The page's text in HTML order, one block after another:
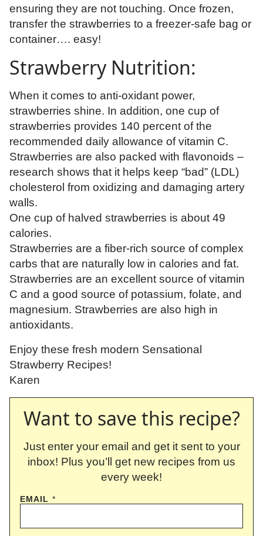
ensuring they are not touching. Once frozen,
transfer the strawberries to a freezer-safe bag or
container…. easy!
Strawberry Nutrition:
When it comes to anti-oxidant power,
strawberries shine. In addition, one cup of
strawberries provides 140 percent of the
recommended daily allowance of vitamin C.
Strawberries are also packed with flavonoids –
research shows that it helps keep “bad” (LDL)
cholesterol from oxidizing and damaging artery
walls.
One cup of halved strawberries is about 49
calories.
Strawberries are a fiber-rich source of complex
carbs that are naturally low in calories and fat.
Strawberries are an excellent source of vitamin
C and a good source of potassium, folate, and
magnesium. Strawberries are also high in
antioxidants.
Enjoy these fresh modern Sensational
Strawberry Recipes!
Karen
Want to save this recipe?
Just enter your email and get it sent to your
inbox! Plus you’ll get new recipes from us
every week!
EMAIL *